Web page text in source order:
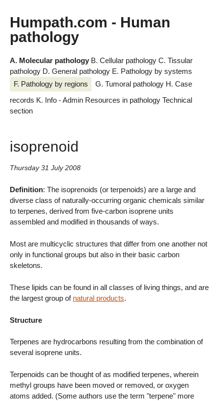
Humpath.com - Human
pathology
A. Molecular pathology B. Cellular pathology C. Tissular
pathology D. General pathology E. Pathology by systems
F. Pathology by regions
G. Tumoral pathology H. Case
records K. Info - Admin Resources in pathology Technical
section
isoprenoid
Thursday 31 July 2008
Definition: The isoprenoids (or terpenoids) are a large and
diverse class of naturally-occurring organic chemicals similar
to terpenes, derived from five-carbon isoprene units
assembled and modified in thousands of ways.
Most are multicyclic structures that differ from one another not
only in functional groups but also in their basic carbon
skeletons.
These lipids can be found in all classes of living things, and are
the largest group of natural products.
Structure
Terpenes are hydrocarbons resulting from the combination of
several isoprene units.
Terpenoids can be thought of as modified terpenes, wherein
methyl groups have been moved or removed, or oxygen
atoms added. (Some authors use the term "terpene" more